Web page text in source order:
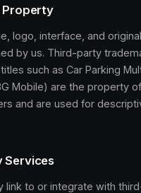
Property
logo, interface, and original
by us. Third-party
such as Car Parking
Mobile) are the property
and are used for
Services
link to or integrate with